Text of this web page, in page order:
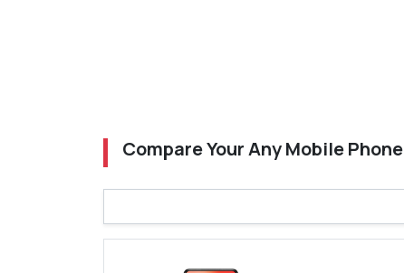
Compare Your Any Mobile Phone